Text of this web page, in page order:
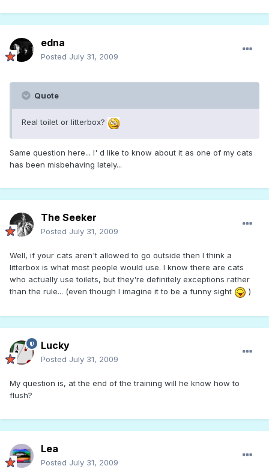
edna
Posted July 31, 2009
Quote
Real toilet or litterbox?
Same question here... I' d like to know about it as one of my cats
has been misbehaving lately...
The Seeker
Posted July 31, 2009
Well, if your cats aren't allowed to go outside then I think a
litterbox is what most people would use. I know there are cats
who actually use toilets, but they're definitely exceptions rather
than the rule... (even though I imagine it to be a funny sight
)
Lucky
Posted July 31, 2009
My question is, at the end of the training will he know how to
flush?
Lea
Posted July 31, 2009